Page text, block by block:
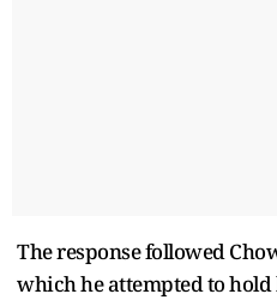
The response followed
which he attempted to hold